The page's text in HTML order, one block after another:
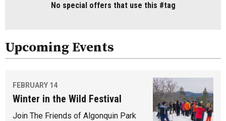
No special offers that use this #tag
Upcoming Events
FEBRUARY 14
Winter in the Wild Festival
Join The Friends of Algonquin Park